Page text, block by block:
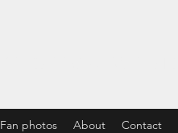
Fan photos About Contact